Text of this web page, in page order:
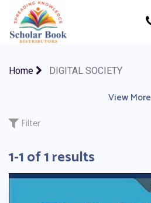
Home DIGITAL SOCIETY
ACTIVITY BOOK |
View More
Filter
1-1 of 1 results